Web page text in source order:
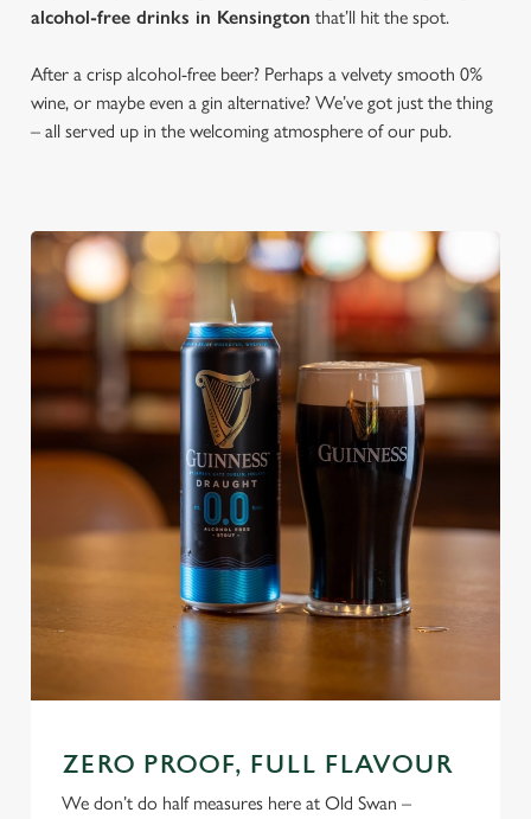
alcohol-free drinks in Kensington that’ll hit the spot.
After a crisp alcohol-free beer? Perhaps a velvety smooth 0%
wine, or maybe even a gin alternative? We’ve got just the thing
– all served up in the welcoming atmosphere of our pub.
ZERO PROOF, FULL FLAVOUR
We don’t do half measures here at Old Swan –